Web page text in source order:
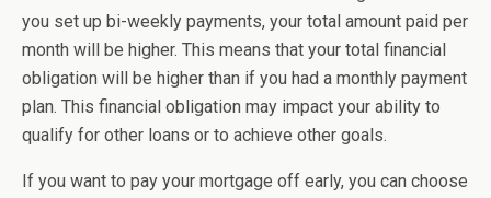
you set up bi-weekly payments, your total amount paid per
month will be higher. This means that your total financial
obligation will be higher than if you had a monthly payment
plan. This financial obligation may impact your ability to
qualify for other loans or to achieve other goals.
If you want to pay your mortgage off early, you can choose